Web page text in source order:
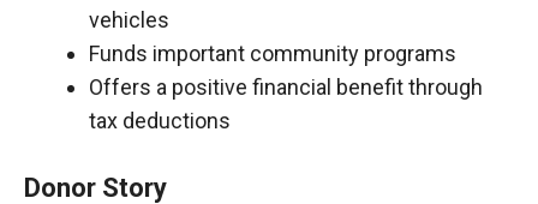
vehicles
Funds important community programs
Offers a positive financial benefit through
tax deductions
Donor Story